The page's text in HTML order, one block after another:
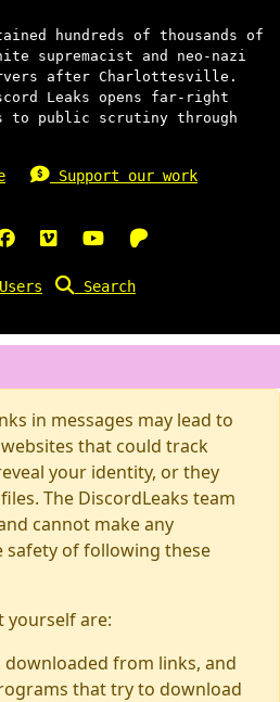
hundreds of thousands of
supremacist and neo-nazi
after Charlottesville.
Leaks opens far-right
to public scrutiny through
Support our work
Search
in messages may lead to
that could track
your identity, or they
The DiscordLeaks team
cannot make any
of following these
yourself are:
from links, and
that try to download